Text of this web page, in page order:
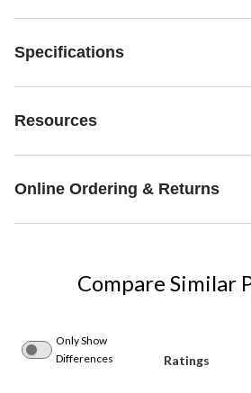
Specifications
Resources
Online Ordering & Returns
Compare Similar
Only Show
Differences
Ratings